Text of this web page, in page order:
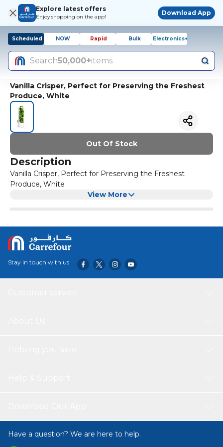
Explore latest offers
Enjoy shopping on the app!
Download App
Scheduled NOW Rapid Bulk Electronics+
Search50,000+items
Vanilla Crisper, Perfect for Preserving the Freshest
Produce, White
Out Of Stock
Description
Vanilla Crisper, Perfect for Preserving the Freshest
Produce, White
View More
Stay in touch with us
Have a question? We are here to help.